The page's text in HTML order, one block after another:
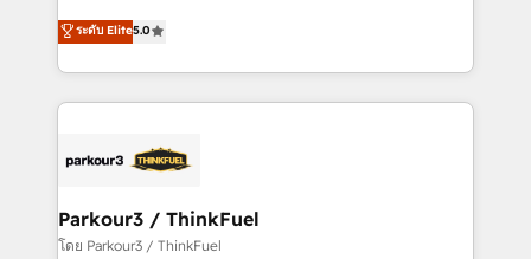
Website design Let’s turn your CRM into your growth
engine!
Marketing with our exclusive methodologies:
BOOMS and BOOST. Together, they form a powerful
combination that has driven success for over 800
businesses worldwide. As Elite HubSpot Partners, we
strategies that integrate data-driven marketing,
companies scale faster and smarter. 🔹 BOOMS:
Demand generation for all your buyers With BOOMS,
ระดับ Elite5.0
Parkour3 / ThinkFuel
โดย Parkour3 / ThinkFuel